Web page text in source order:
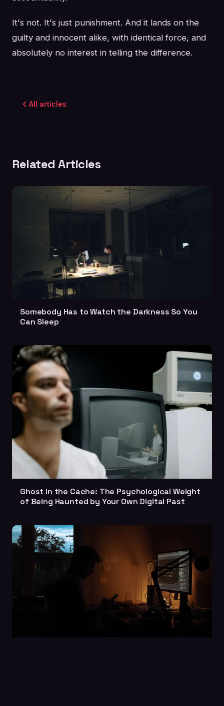
It's not. It's just punishment. And it lands on the
guilty and innocent alike, with identical force, and
absolutely no interest in telling the difference.
All articles
Related Articles
Somebody Has to Watch the Darkness So You
Can Sleep
Ghost in the Cache: The Psychological Weight
of Being Haunted by Your Own Digital Past